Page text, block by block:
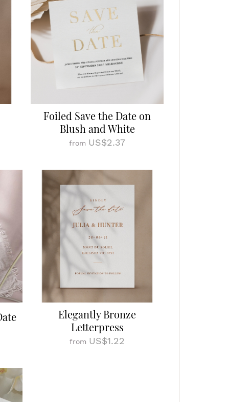
Foiled Save the Date on
Blush and White
from US$2.37
Elegantly Bronze
Letterpress
from US$1.22